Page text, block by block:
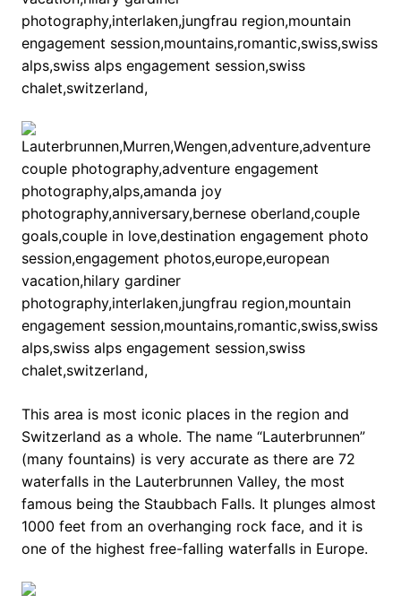
This area is most iconic places in the region and
Switzerland as a whole. The name “Lauterbrunnen”
(many fountains) is very accurate as there are 72
waterfalls in the Lauterbrunnen Valley, the most
famous being the Staubbach Falls. It plunges almost
1000 feet from an overhanging rock face, and it is
one of the highest free-falling waterfalls in Europe.